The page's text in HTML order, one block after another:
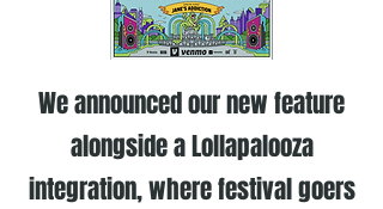
We announced our new feature
alongside a Lollapalooza
integration, where festival goers